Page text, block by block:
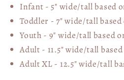
Infant - 5" wide/tall based
Toddler - 7" wide/tall
Youth - 9" wide/tall based
Adult - 11.5" wide/tall
Adult XL - 12.5" wide/tall